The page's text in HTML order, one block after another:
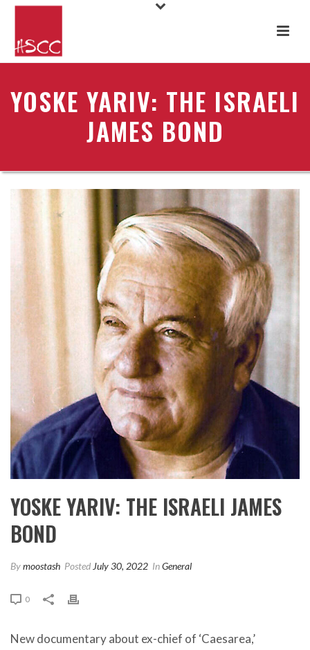
YOSKE YARIV: THE ISRAELI
JAMES BOND
YOSKE YARIV: THE ISRAELI JAMES
BOND
Bymoostash Posted July 30, 2022 InGeneral
0
New documentary about ex-chief of ‘Caesarea,’